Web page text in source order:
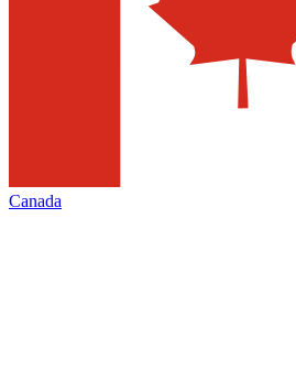
Canada